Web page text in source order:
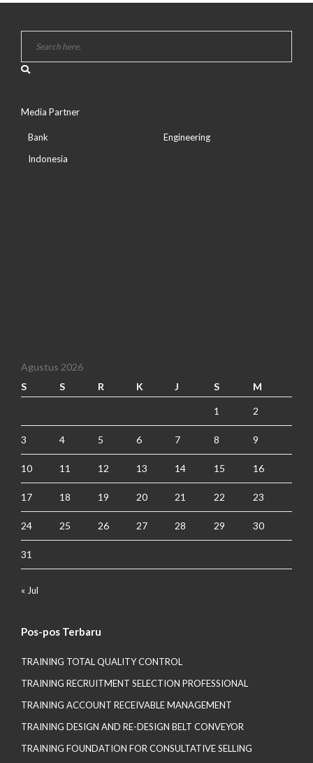
Media Partner
Bank
Indonesia
Engineering
Agustus 2026
S
S R K J S M
1 2
3 4 5 6 7 8 9
10 11 12 13 14 15 16
17 18 19 20 21 22 23
24 25 26 27 28 29 30
31
« Jul
Pos-pos Terbaru
TRAINING TOTAL QUALITY CONTROL
TRAINING RECRUITMENT SELECTION PROFESSIONAL
TRAINING ACCOUNT RECEIVABLE MANAGEMENT
TRAINING DESIGN AND RE-DESIGN BELT CONVEYOR
TRAINING FOUNDATION FOR CONSULTATIVE SELLING